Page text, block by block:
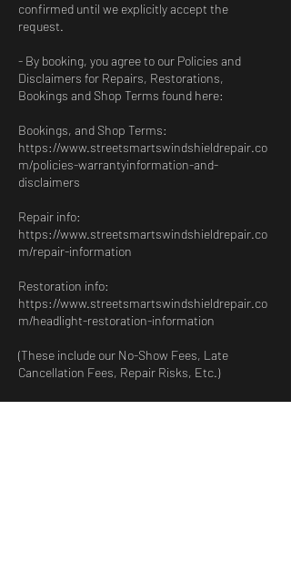
confirmed until we explicitly accept the
request.
- By booking, you agree to our Policies and
Disclaimers for Repairs, Restorations,
Bookings and Shop Terms found here:
Bookings, and Shop Terms:
https://www.streetsmartswindshieldrepair.co
m/policies-warrantyinformation-and-
disclaimers
Repair info:
https://www.streetsmartswindshieldrepair.co
m/repair-information
Restoration info:
https://www.streetsmartswindshieldrepair.co
m/headlight-restoration-information
(These include our No-Show Fees, Late
Cancellation Fees, Repair Risks, Etc.)
Please review them before confirming.